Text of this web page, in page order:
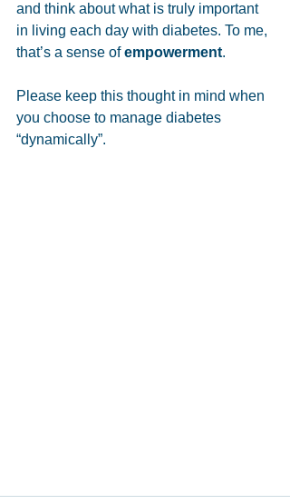
and think about what is truly important
in living each day with diabetes. To me,
that’s a sense of empowerment.
Please keep this thought in mind when
you choose to manage diabetes
“dynamically”.